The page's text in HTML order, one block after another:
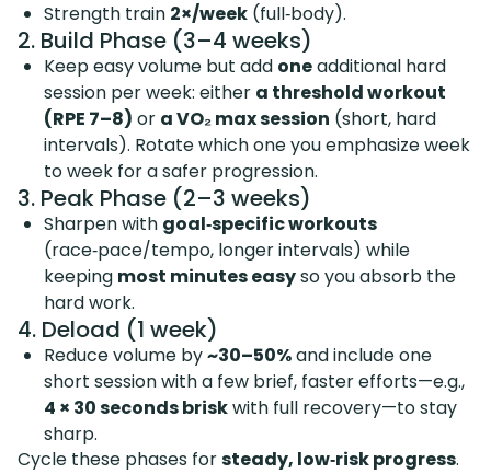
Strength train 2×/week (full‑body).
2. Build Phase (3–4 weeks)
Keep easy volume but add oneadditional hard
session per week: either a threshold workout
(RPE 7–8) or a VO₂ max session (short, hard
intervals). Rotate which one you emphasize week
to week for a safer progression.
3. Peak Phase (2–3 weeks)
Sharpen with goal‑specific workouts
(race‑pace/tempo, longer intervals) while
keeping most minutes easyso you absorb the
hard work.
4. Deload (1 week)
Reduce volume by~30–50%and include one
short session with a few brief, faster efforts—e.g.,
4 × 30 seconds briskwith full recovery—to stay
sharp.
Cycle these phases forsteady, low‑risk progress.